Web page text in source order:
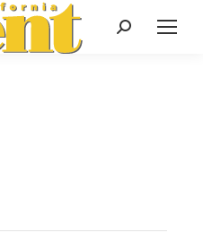
Search: